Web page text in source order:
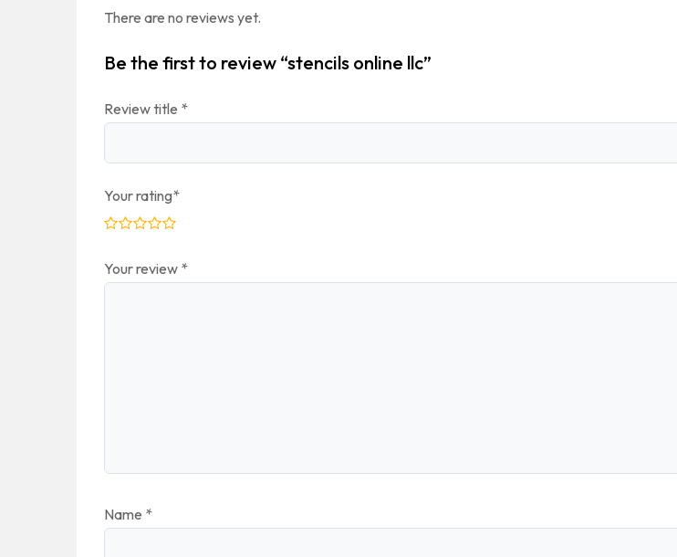
There are no reviews yet.
Be the first to review “stencils online llc”
Review title *
Your rating*
Your review *
Name *